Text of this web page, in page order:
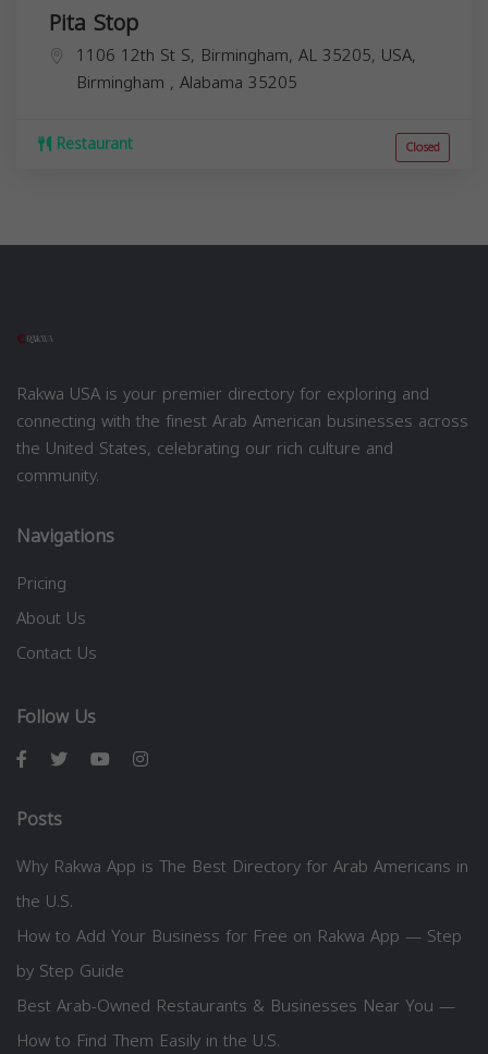
Pita Stop
1106 12th St S, Birmingham, AL 35205, USA,
Birmingham , Alabama 35205
Restaurant Closed
Rakwa USA is your premier directory for exploring and
connecting with the finest Arab American businesses across
the United States, celebrating our rich culture and
community.
Navigations
Pricing
About Us
Contact Us
Follow Us
Posts
Why Rakwa App is The Best Directory for Arab Americans in
the U.S.
How to Add Your Business for Free on Rakwa App — Step
by Step Guide
Best Arab-Owned Restaurants & Businesses Near You —
How to Find Them Easily in the U.S.